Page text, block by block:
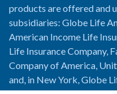
products are offered and
subsidiaries: Globe Life
American Income Life
Life Insurance Company,
Company of America,
and, in New York, Globe